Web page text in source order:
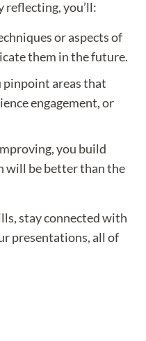
reflecting, you’ll:
or aspects of
them in the future.
pinpoint areas that
engagement, or
you build
will be better than the
stay connected with
presentations, all of